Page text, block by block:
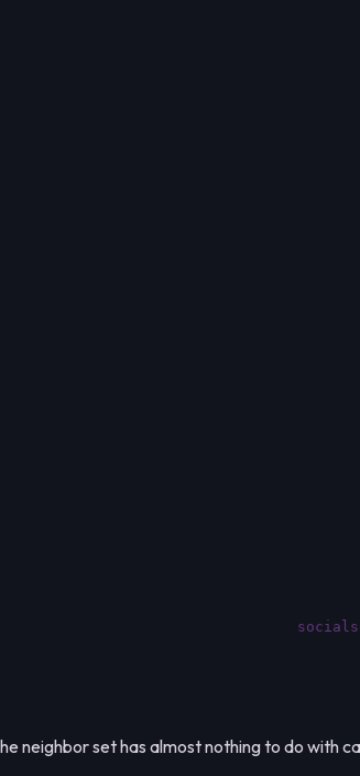
neighbor set has almost nothing to do with